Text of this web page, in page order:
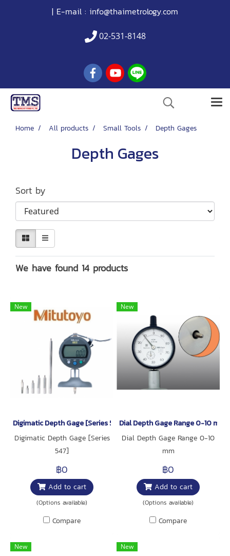
| E-mail : info@thaimetrology.com
02-531-8148
Home All products Small Tools Depth Gages
Depth Gages
Sort by
We have found 14 products
New
Digimatic Depth Gage [Series 547]
Digimatic Depth Gage [Series
547]
฿0
Add to cart
(Options available)
Compare
New
Dial Depth Gage Range 0-10 mm
Dial Depth Gage Range 0-10
mm
฿0
Add to cart
(Options available)
Compare
New New